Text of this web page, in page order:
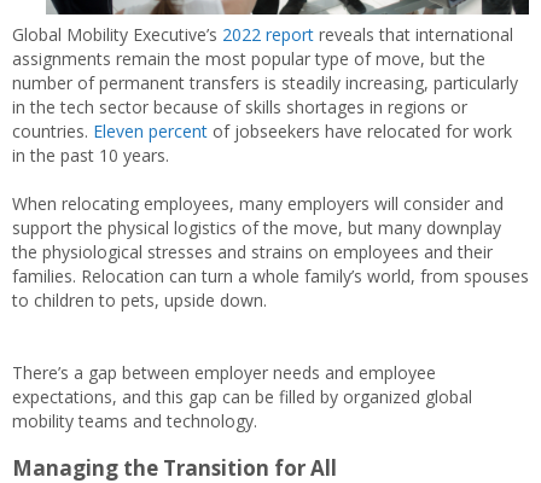
Global Mobility Executive’s 2022 report reveals that international
assignments remain the most popular type of move, but the
number of permanent transfers is steadily increasing, particularly
in the tech sector because of skills shortages in regions or
countries. Eleven percent of jobseekers have relocated for work
in the past 10 years.
When relocating employees, many employers will consider and
support the physical logistics of the move, but many downplay
the physiological stresses and strains on employees and their
families. Relocation can turn a whole family’s world, from spouses
to children to pets, upside down.
There’s a gap between employer needs and employee
expectations, and this gap can be filled by organized global
mobility teams and technology.
Managing the Transition for All